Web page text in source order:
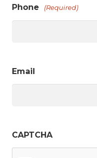
Phone (Required)
Email
CAPTCHA